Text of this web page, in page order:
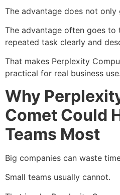
The advantage does not
The advantage often goes to
repeated task clearly and
That makes Perplexity
practical for real business use.
Why
Comet Could
Teams Most
Big companies can waste
Small teams usually cannot.